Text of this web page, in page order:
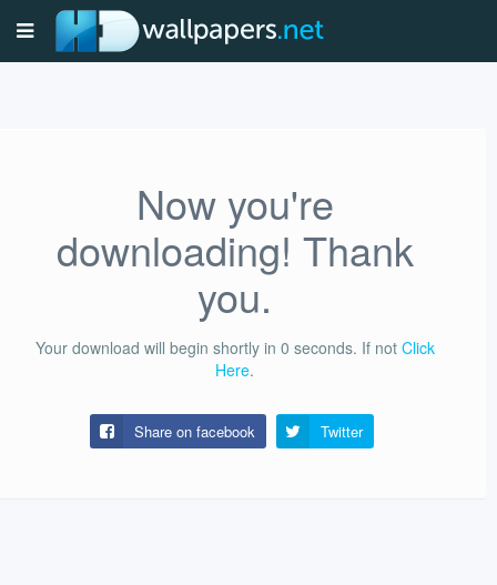
Now you're
downloading! Thank
you.
Your download will begin shortly in 0 seconds. If not Click
Here.
Share on facebook Twitter